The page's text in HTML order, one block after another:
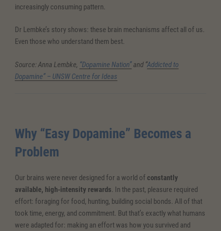
increasingly consuming pattern.
Dr Lembke’s story shows: these brain mechanisms affect all of us.
Even those who understand them best.
Source: Anna Lembke, “Dopamine Nation”and “Addicted to
Dopamine” – UNSW Centre for Ideas
Why “Easy Dopamine” Becomes a
Problem
Our brains were never designed for a world ofconstantly
available, high-intensity rewards. In the past, pleasure required
effort: foraging for food, hunting, building social bonds. All of that
took time, energy, and commitment. But that’s exactly what humans
were adapted for: making an effort was how you survived and